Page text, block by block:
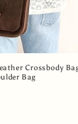
Crossbody
Bag